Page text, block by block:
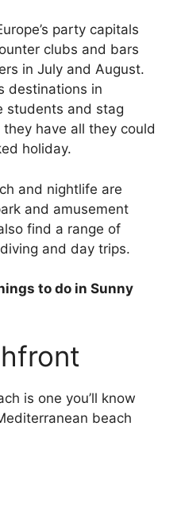
party capitals
clubs and bars
in July and August.
destinations in
students and stag
have all they could
holiday.
and nightlife are
and amusement
find a range of
and day trips.
to do in Sunny
is one you’ll know
beach